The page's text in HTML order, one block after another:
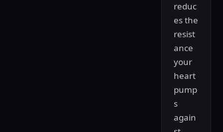
reduc
es the
resist
ance
your
heart
pump
s
again